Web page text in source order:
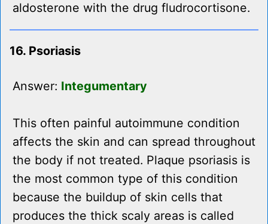
aldosterone with the drug fludrocortisone.
16. Psoriasis
Answer: Integumentary
This often painful autoimmune condition
affects the skin and can spread throughout
the body if not treated. Plaque psoriasis is
the most common type of this condition
because the buildup of skin cells that
produces the thick scaly areas is called